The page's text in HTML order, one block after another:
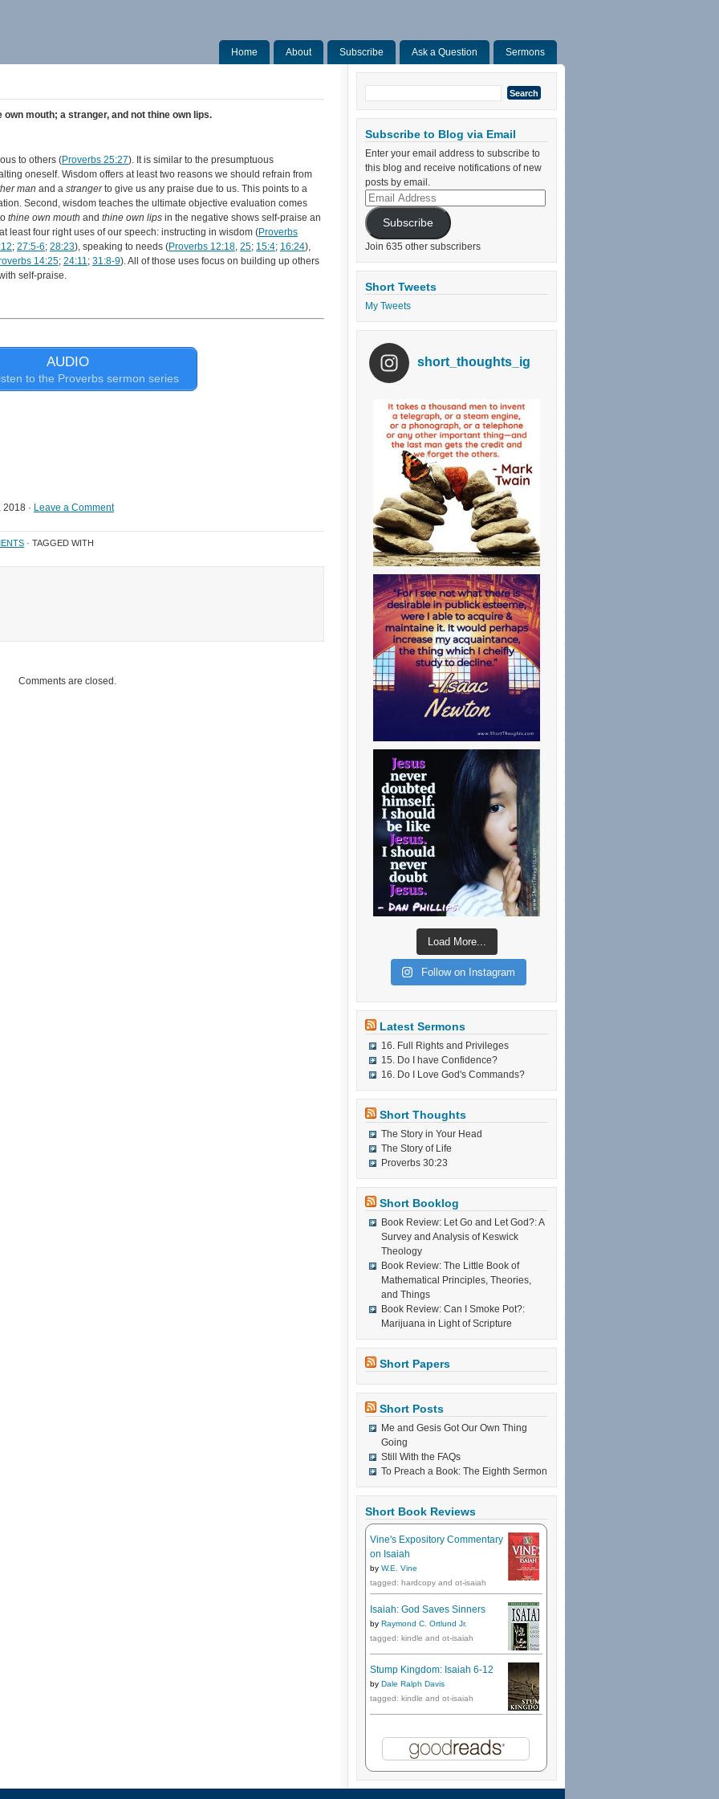
Home About Subscribe Ask a Question Sermons
mouth; a stranger, and not thine own lips.
to others (Proverbs 25:27). It is similar to the presumptuous
oneself. Wisdom offers at least two reasons we should refrain from
man and a strangerto give us any praise due to us. This points to a
Second, wisdom teaches the ultimate objective evaluation comes
thine own mouth and thine own lips in the negative shows self-praise an
least four right uses of our speech: instructing in wisdom (Proverbs
; 27:5-6; 28:23), speaking to needs (Proverbs 12:18, 25; 15:4; 16:24),
14:25; 24:11; 31:8-9). All of those uses focus on building up others
self-praise.
AUDIO
to the Proverbs sermon series
· Leave a Comment
· TAGGED WITH
Comments are closed.
Search
for:
Subscribe to Blog via Email
Enter your email address to subscribe to
this blog and receive notifications of new
posts by email.
Email
Address
Subscribe
Join 635 other subscribers
Short Tweets
My Tweets
short_thoughts_ig
Load More...
Follow on Instagram
Latest Sermons
16. Full Rights and Privileges
15. Do I have Confidence?
16. Do I Love God's Commands?
Short Thoughts
The Story in Your Head
The Story of Life
Proverbs 30:23
Short Booklog
Book Review: Let Go and Let God?: A
Survey and Analysis of Keswick
Theology
Book Review: The Little Book of
Mathematical Principles, Theories,
and Things
Book Review: Can I Smoke Pot?:
Marijuana in Light of Scripture
Short Papers
Short Posts
Me and Gesis Got Our Own Thing
Going
Still With the FAQs
To Preach a Book: The Eighth Sermon
Short Book Reviews
Vine's Expository Commentary
on Isaiah
by W.E. Vine
tagged: hardcopy and ot-isaiah
Isaiah: God Saves Sinners
by Raymond C. Ortlund Jr.
tagged: kindle and ot-isaiah
Stump Kingdom: Isaiah 6-12
by Dale Ralph Davis
tagged: kindle and ot-isaiah